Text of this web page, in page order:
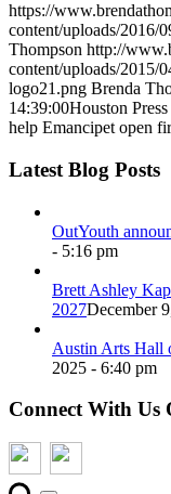
https://
content/uploads/2016/
Thompson http://
content/uploads/2015/
logo21.png Brenda
14:39:00Houston
help Emancipet open
Latest Blog Posts
OutYouth
- 5:16 pm
Brett Ashley
2027December
Austin Arts Hall
2025 - 6:40 pm
Connect With Us